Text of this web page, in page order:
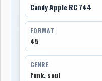
Candy Apple RC 744
FORMAT
45
GENRE
funk, soul